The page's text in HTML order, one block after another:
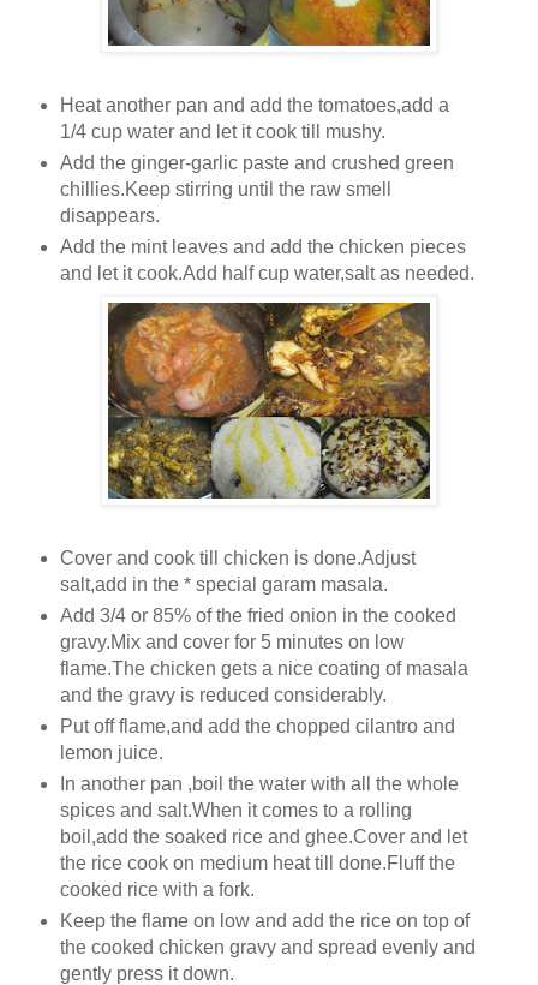
Heat another pan and add the tomatoes,add a
1/4 cup water and let it cook till mushy.
Add the ginger-garlic paste and crushed green
chillies.Keep stirring until the raw smell
disappears.
Add the mint leaves and add the chicken pieces
and let it cook.Add half cup water,salt as needed.
Cover and cook till chicken is done.Adjust
salt,add in the * special garam masala.
Add 3/4 or 85% of the fried onion in the cooked
gravy.Mix and cover for 5 minutes on low
flame.The chicken gets a nice coating of masala
and the gravy is reduced considerably.
Put off flame,and add the chopped cilantro and
lemon juice.
In another pan ,boil the water with all the whole
spices and salt.When it comes to a rolling
boil,add the soaked rice and ghee.Cover and let
the rice cook on medium heat till done.Fluff the
cooked rice with a fork.
Keep the flame on low and add the rice on top of
the cooked chicken gravy and spread evenly and
gently press it down.